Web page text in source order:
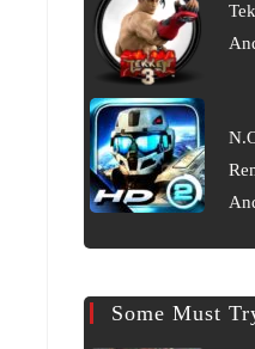
Some Must